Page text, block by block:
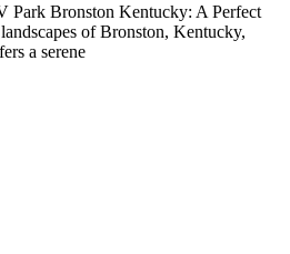
Park Bronston Kentucky: A Perfect
of Bronston, Kentucky,
a serene